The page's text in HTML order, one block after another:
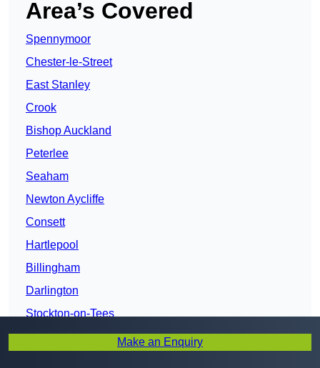
Area’s Covered
Spennymoor
Chester-le-Street
East Stanley
Crook
Bishop Auckland
Peterlee
Seaham
Newton Aycliffe
Consett
Hartlepool
Billingham
Darlington
Stockton-on-Tees
Make an Enquiry